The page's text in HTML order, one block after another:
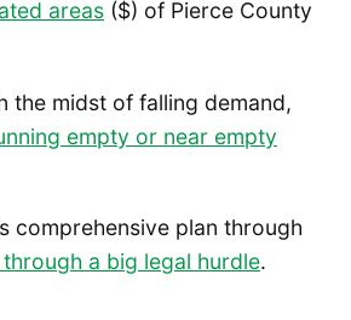
areas ($) of Pierce County
the midst of falling demand,
empty or near empty
comprehensive plan through
a big legal hurdle.